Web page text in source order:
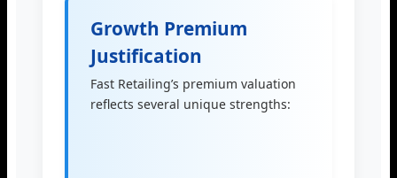
Growth Premium
Justification
Fast Retailing’s premium valuation
reflects several unique strengths: